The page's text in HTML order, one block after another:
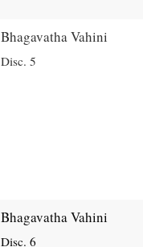
Bhagavatha Vahini
Disc. 5
Bhagavatha Vahini
Disc. 6